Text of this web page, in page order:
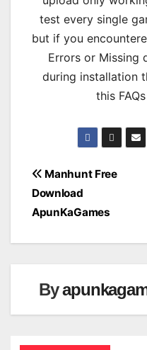
test every single
but if you
Errors or Missing
during installation
this
Post
navigation
Manhunt Free
Download
ApunKaGames
By